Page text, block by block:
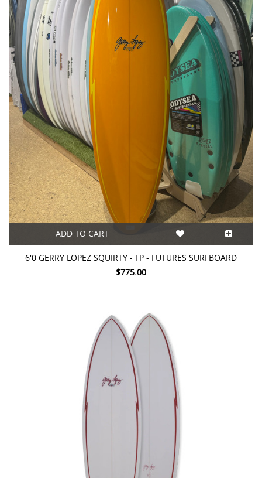
ADD TO CART
6'0 GERRY LOPEZ SQUIRTY - FP - FUTURES SURFBOARD
$775.00